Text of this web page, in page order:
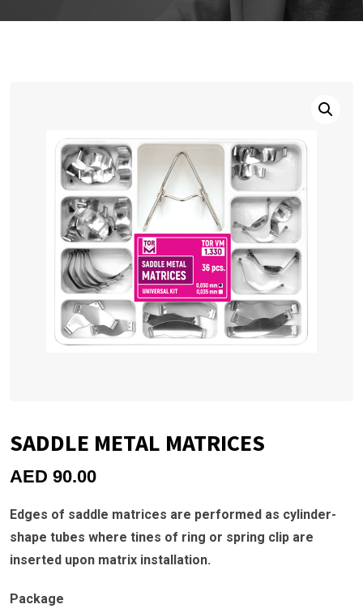
SADDLE METAL MATRICES
AED 90.00
Edges of saddle matrices are performed as cylinder-
shape tubes where tines of ring or spring clip are
inserted upon matrix installation.
Package